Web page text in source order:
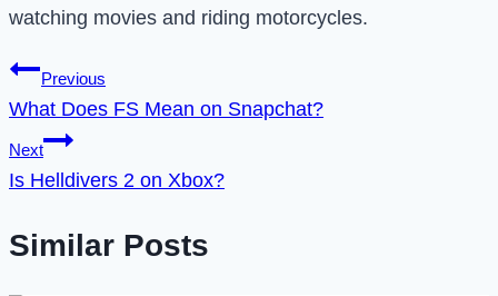
watching movies and riding motorcycles.
Post
navigation
Previous
What Does FS Mean on Snapchat?
Next
Is Helldivers 2 on Xbox?
Similar Posts